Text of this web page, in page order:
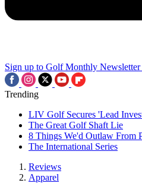
Sign up to Golf Monthly Newsletter
Trending
LIV Golf Secures 'Lead
The Great Golf Shaft Lie
8 Things We'd Outlaw From
The International Series
Reviews
Apparel